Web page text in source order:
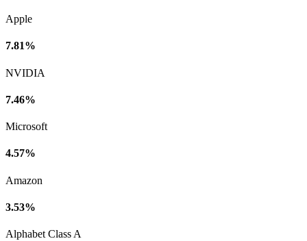
Apple
7.81%
NVIDIA
7.46%
Microsoft
4.57%
Amazon
3.53%
Alphabet Class A